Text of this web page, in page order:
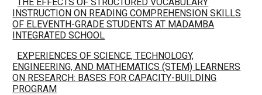
INSTRUCTION ON READING COMPREHENSION SKILLS
OF ELEVENTH-GRADE STUDENTS AT MADAMBA
INTEGRATED SCHOOL
EXPERIENCES OF SCIENCE, TECHNOLOGY,
ENGINEERING, AND MATHEMATICS (STEM) LEARNERS
ON RESEARCH: BASES FOR CAPACITY-BUILDING
PROGRAM